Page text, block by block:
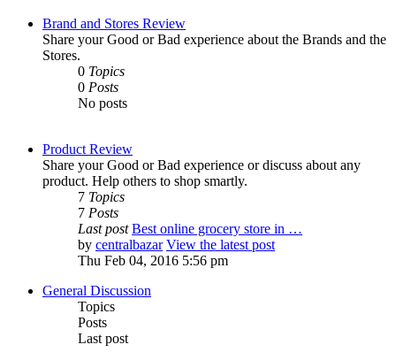
Brand and Stores Review
Share your Good or Bad experience about the Brands and the
Stores.
0 Topics
0 Posts
No posts
Product Review
Share your Good or Bad experience or discuss about any
product. Help others to shop smartly.
7 Topics
7 Posts
Last post Best online grocery store in …
by centralbazar View the latest post
Thu Feb 04, 2016 5:56 pm
General Discussion
Topics
Posts
Last post